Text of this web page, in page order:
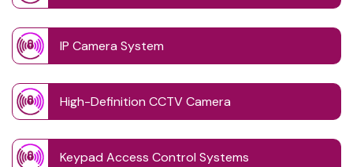
IP Camera System
High-Definition CCTV Camera
Keypad Access Control Systems